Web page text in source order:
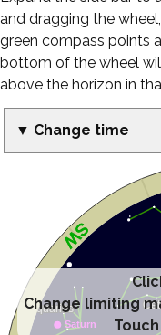
and dragging the
green compass points
bottom of the wheel
above the horizon in
▼ Change time
Change limiting